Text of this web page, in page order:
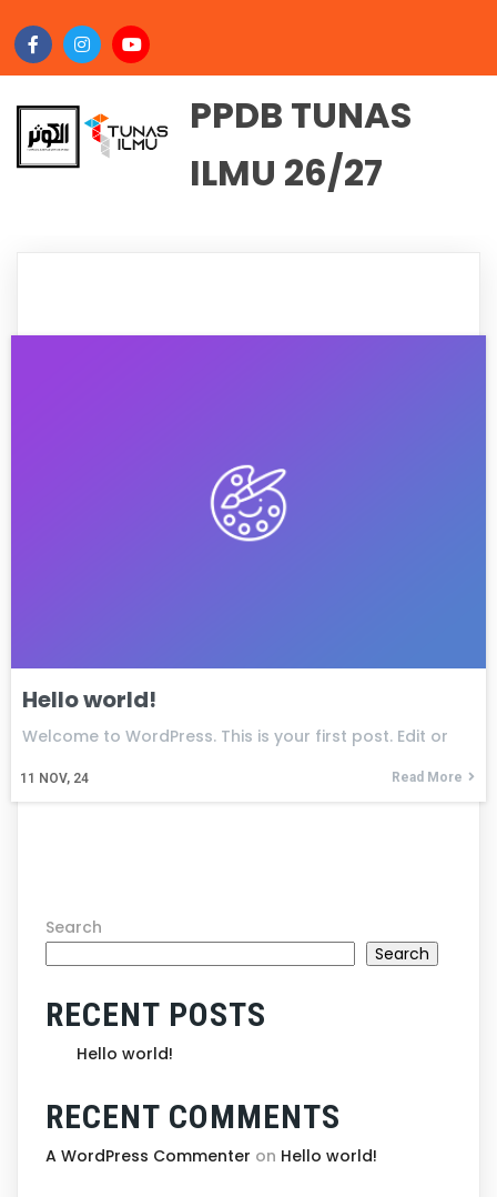
PPDB TUNAS
ILMU 26/27
Hello world!
11 NOV, 24
Welcome to WordPress. This is your first post. Edit or
Read More
Search
Search
RECENT POSTS
Hello world!
RECENT COMMENTS
A WordPress Commenter on Hello world!